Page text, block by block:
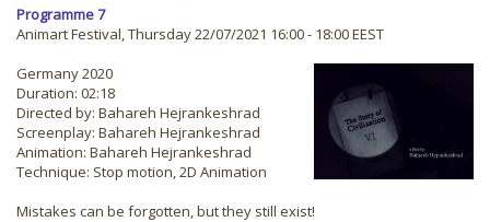
Programme 7
Animart Festival, Thursday 22/07/2021 16:00 - 18:00 EEST
Germany 2020
Duration: 02:18
Directed by: Bahareh Hejrankeshrad
Screenplay: Bahareh Hejrankeshrad
Animation: Bahareh Hejrankeshrad
Technique: Stop motion, 2D Animation
Mistakes can be forgotten, but they still exist!